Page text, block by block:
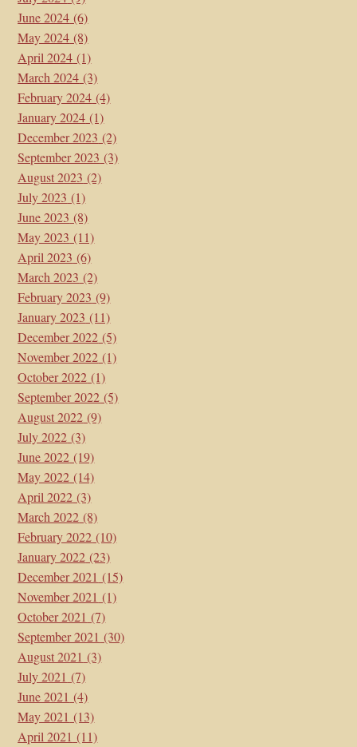
June 2024 (6)
May 2024 (8)
April 2024 (1)
March 2024 (3)
February 2024 (4)
January 2024 (1)
December 2023 (2)
September 2023 (3)
August 2023 (2)
July 2023 (1)
June 2023 (8)
May 2023 (11)
April 2023 (6)
March 2023 (2)
February 2023 (9)
January 2023 (11)
December 2022 (5)
November 2022 (1)
October 2022 (1)
September 2022 (5)
August 2022 (9)
July 2022 (3)
June 2022 (19)
May 2022 (14)
April 2022 (3)
March 2022 (8)
February 2022 (10)
January 2022 (23)
December 2021 (15)
November 2021 (1)
October 2021 (7)
September 2021 (30)
August 2021 (3)
July 2021 (7)
June 2021 (4)
May 2021 (13)
April 2021 (11)